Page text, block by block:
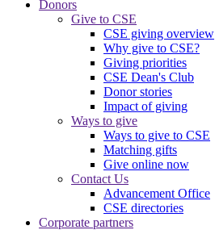
Donors
Give to CSE
CSE giving overview
Why give to CSE?
Giving priorities
CSE Dean's Club
Donor stories
Impact of giving
Ways to give
Ways to give to CSE
Matching gifts
Give online now
Contact Us
Advancement Office
CSE directories
Corporate partners